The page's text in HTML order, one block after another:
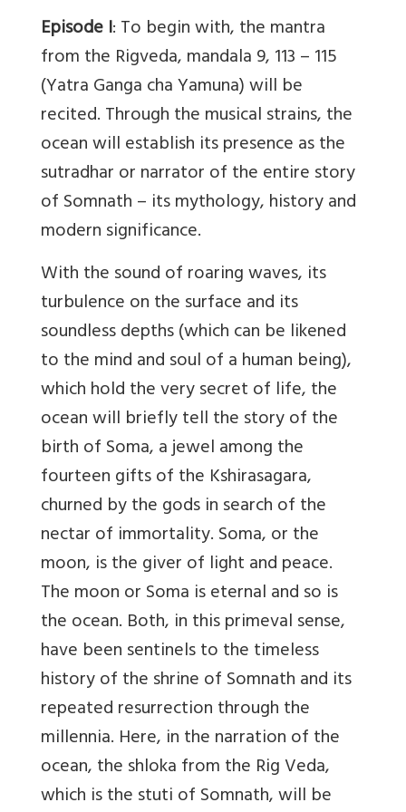
Episode I: To begin with, the mantra
from the Rigveda, mandala 9, 113 – 115
(Yatra Ganga cha Yamuna) will be
recited. Through the musical strains, the
ocean will establish its presence as the
sutradhar or narrator of the entire story
of Somnath – its mythology, history and
modern significance.
With the sound of roaring waves, its
turbulence on the surface and its
soundless depths (which can be likened
to the mind and soul of a human being),
which hold the very secret of life, the
ocean will briefly tell the story of the
birth of Soma, a jewel among the
fourteen gifts of the Kshirasagara,
churned by the gods in search of the
nectar of immortality. Soma, or the
moon, is the giver of light and peace.
The moon or Soma is eternal and so is
the ocean. Both, in this primeval sense,
have been sentinels to the timeless
history of the shrine of Somnath and its
repeated resurrection through the
millennia. Here, in the narration of the
ocean, the shloka from the Rig Veda,
which is the stuti of Somnath, will be